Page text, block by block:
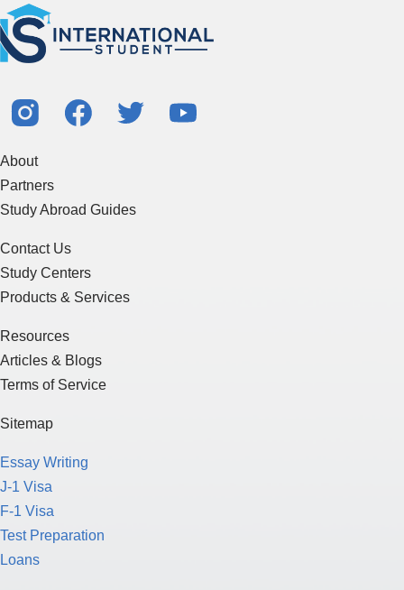
About
Partners
Study Abroad Guides
Contact Us
Study Centers
Products & Services
Resources
Articles & Blogs
Terms of Service
Sitemap
Essay Writing
J-1 Visa
F-1 Visa
Test Preparation
Loans